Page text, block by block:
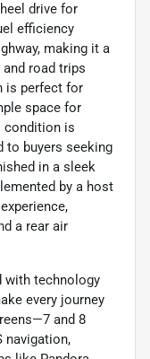
drive for
efficiency
making it a
road trips
is perfect for
space for
condition is
to buyers seeking
in a sleek
by a host
a rear air
with technology
every journey
and 8
navigation,